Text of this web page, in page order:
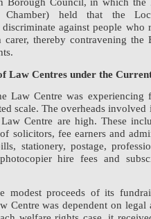
Borough Council, in which the
Chamber) held that the
discriminate against people who
thereby contravening the
Law Centres under the
Law Centre was experiencing
scale. The overheads
Centre are high. These
solicitors, fee earners and
stationery, postage,
hire fees and
modest proceeds of its
Centre was dependent on